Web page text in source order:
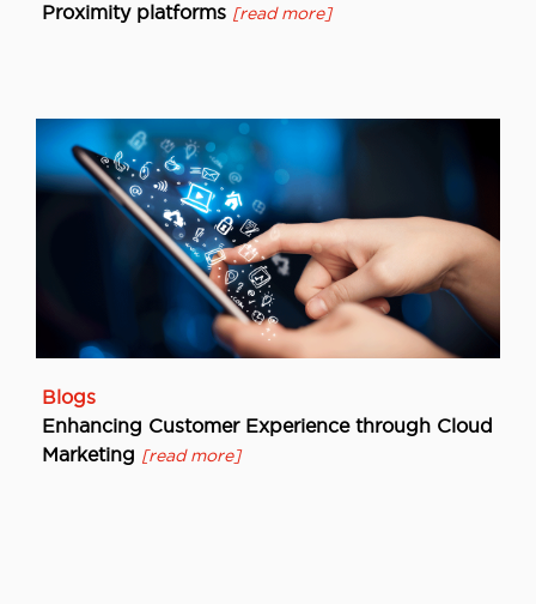
Proximity platforms [read more]
Blogs
Enhancing Customer Experience through Cloud
Marketing [read more]